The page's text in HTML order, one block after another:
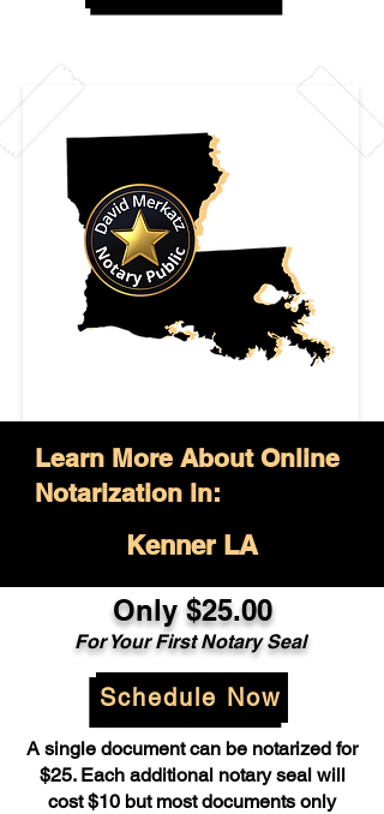
Learn More About Online
Notarization in:
Kenner LA
Only $25.00
For Your First Notary Seal
Schedule Now
A single document can be notarized for
$25. Each additional notary seal will
cost $10 but most documents only